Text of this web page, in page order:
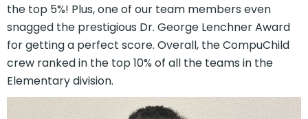
the top 5%! Plus, one of our team members even
snagged the prestigious Dr. George Lenchner Award
for getting a perfect score. Overall, the CompuChild
crew ranked in the top 10% of all the teams in the
Elementary division.